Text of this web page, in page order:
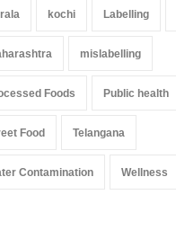
kochi Labelling
mislabelling
Foods Public health
Food Telangana
Contamination Wellness